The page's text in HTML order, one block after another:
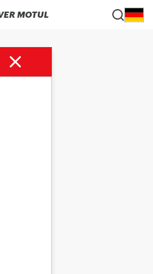
MOTUL